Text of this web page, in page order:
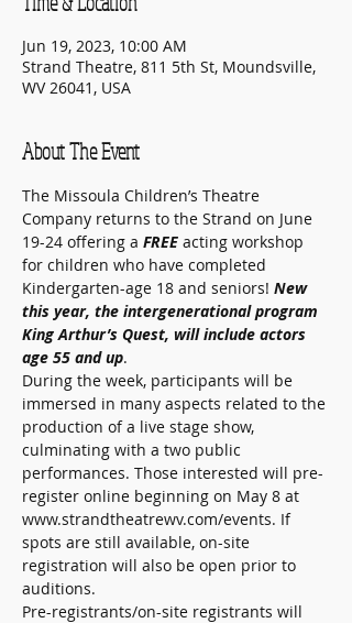
Jun 19, 2023, 10:00 AM
Strand Theatre, 811 5th St, Moundsville,
WV 26041, USA
About The Event
The Missoula Children’s Theatre
Company returns to the Strand on June
19-24 offering a FREE acting workshop
for children who have completed
Kindergarten-age 18 and seniors! New
this year, the intergenerational program
King Arthur’s Quest, will include actors
age 55 and up.
During the week, participants will be
immersed in many aspects related to the
production of a live stage show,
culminating with a two public
performances. Those interested will pre-
register online beginning on May 8 at
www.strandtheatrewv.com/events. If
spots are still available, on-site
registration will also be open prior to
auditions.
Pre-registrants/on-site registrants will